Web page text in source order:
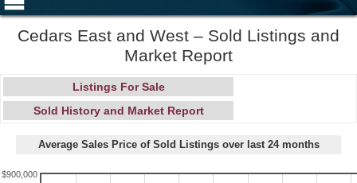
Cedars East and West – Sold Listings and
Market Report
Listings For Sale
Sold History and Market Report
Average Sales Price of Sold Listings over last 24 months
$900,000